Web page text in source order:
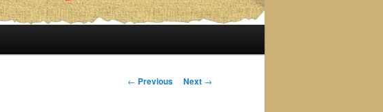
Post
← Previous Next →